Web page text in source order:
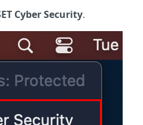
Cyber Security.